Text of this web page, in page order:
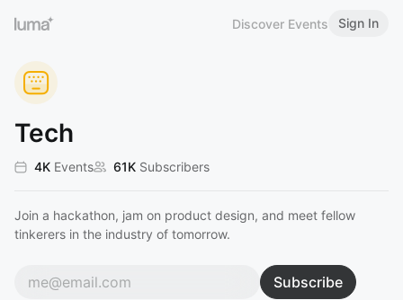
Discover Events Sign In
Tech
4K Events 61K Subscribers
Join a hackathon, jam on product design, and meet fellow
tinkerers in the industry of tomorrow.
Subscribe